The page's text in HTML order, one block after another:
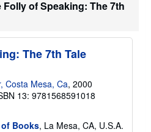
t of Speaking: The 7th
The 7th Tale
Costa Mesa, Ca, 2000
13: 9781568591018
Books, La Mesa, CA, U.S.A.